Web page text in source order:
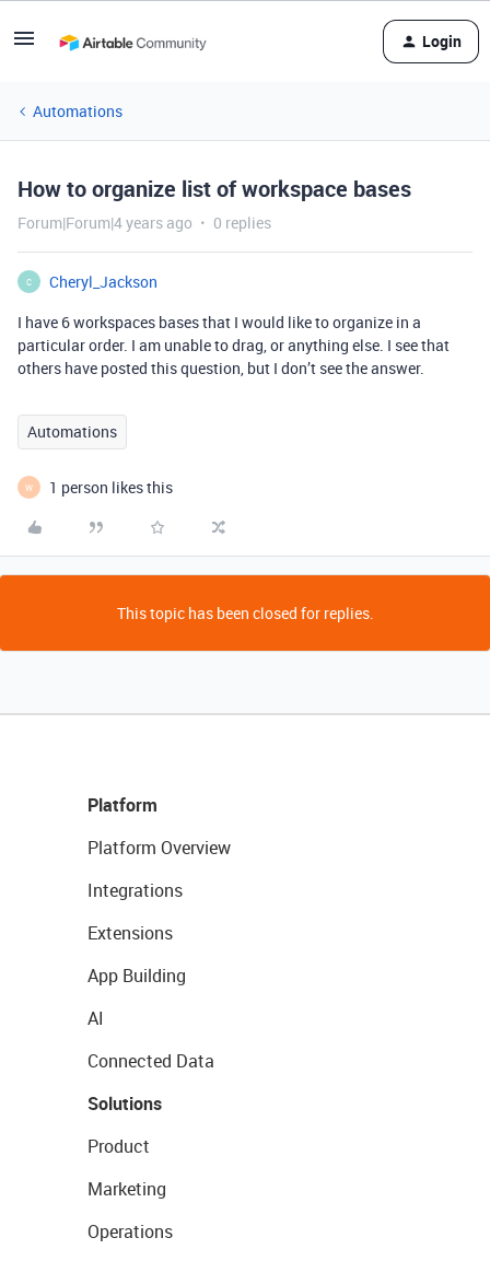
Login
Automations
How to organize list of workspace bases
Forum|Forum|4 years ago 0 replies
C
Cheryl_Jackson
I have 6 workspaces bases that I would like to organize in a
particular order. I am unable to drag, or anything else. I see that
others have posted this question, but I don’t see the answer.
Automations
W 1 person likes this
This topic has been closed for replies.
Platform
Platform Overview
Integrations
Extensions
App Building
AI
Connected Data
Solutions
Product
Marketing
Operations